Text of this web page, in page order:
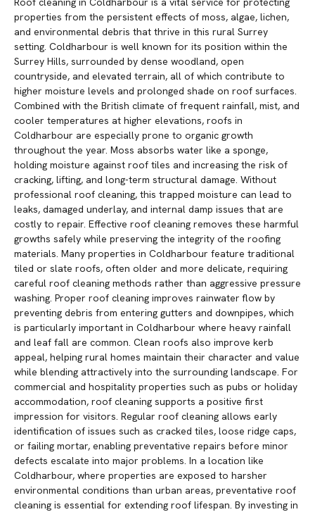
properties from the persistent effects of moss, algae, lichen,
and environmental debris that thrive in this rural Surrey
setting. Coldharbour is well known for its position within the
Surrey Hills, surrounded by dense woodland, open
countryside, and elevated terrain, all of which contribute to
higher moisture levels and prolonged shade on roof surfaces.
Combined with the British climate of frequent rainfall, mist, and
cooler temperatures at higher elevations, roofs in
Coldharbour are especially prone to organic growth
throughout the year. Moss absorbs water like a sponge,
holding moisture against roof tiles and increasing the risk of
cracking, lifting, and long-term structural damage. Without
professional roof cleaning, this trapped moisture can lead to
leaks, damaged underlay, and internal damp issues that are
costly to repair. Effective roof cleaning removes these harmful
growths safely while preserving the integrity of the roofing
materials. Many properties in Coldharbour feature traditional
tiled or slate roofs, often older and more delicate, requiring
careful roof cleaning methods rather than aggressive pressure
washing. Proper roof cleaning improves rainwater flow by
preventing debris from entering gutters and downpipes, which
is particularly important in Coldharbour where heavy rainfall
and leaf fall are common. Clean roofs also improve kerb
appeal, helping rural homes maintain their character and value
while blending attractively into the surrounding landscape. For
commercial and hospitality properties such as pubs or holiday
accommodation, roof cleaning supports a positive first
impression for visitors. Regular roof cleaning allows early
identification of issues such as cracked tiles, loose ridge caps,
or failing mortar, enabling preventative repairs before minor
defects escalate into major problems. In a location like
Coldharbour, where properties are exposed to harsher
environmental conditions than urban areas, preventative roof
cleaning is essential for extending roof lifespan. By investing in